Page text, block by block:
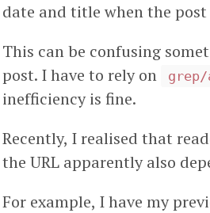
date and title when the
This can be confusing
post. I have to rely on
grep/
inefficiency is fine.
Recently, I realised that
the URL apparently also
For example, I have my